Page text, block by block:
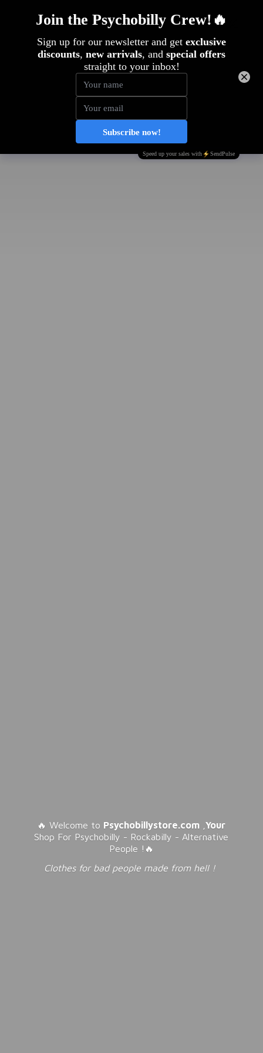
🔥 Welcome to Psychobillystore.com ,Your
Shop For Psychobilly - Rockabilly - Alternative
People !🔥
Clothes for bad people made from hell !